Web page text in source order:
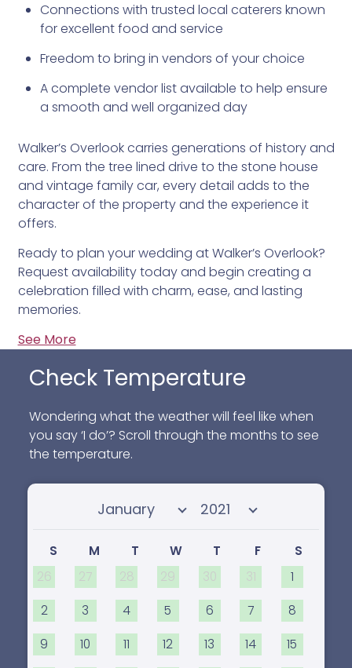
Connections with trusted local caterers known
for excellent food and service
Freedom to bring in vendors of your choice
A complete vendor list available to help ensure
a smooth and well organized day
Walker’s Overlook carries generations of history and
care. From the tree lined drive to the stone house
and vintage family car, every detail adds to the
character of the property and the experience it
offers.
Ready to plan your wedding at Walker’s Overlook?
Request availability today and begin creating a
celebration filled with charm, ease, and lasting
memories.
See More
Check Temperature
Wondering what the weather will feel like when
you say ‘I do’? Scroll through the months to see
the temperature.
Select month Select year
S M T W T F
S
26
27 28 29 30 31 1
2 3 4 5 6 7 8
9 10 11 12 13 14 15